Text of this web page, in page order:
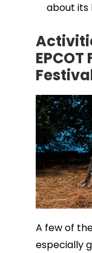
about its
A few of
especially